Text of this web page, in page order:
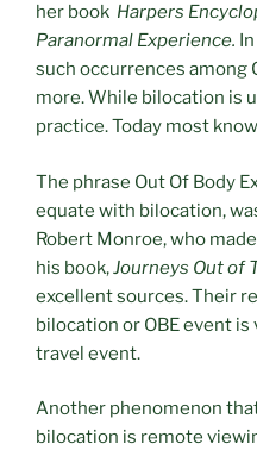
her book Harpers
Paranormal Experience.
such occurrences among
more. While bilocation is
practice. Today most
The phrase Out Of Body
equate with bilocation,
Robert Monroe, who
his book,Journeys Out of
excellent sources. Their
bilocation or OBE event
travel event.
Another phenomenon
bilocation is remote